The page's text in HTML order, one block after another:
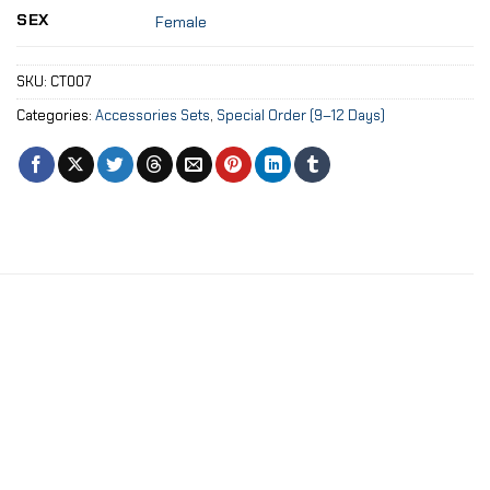
SEX Female
SKU: CT007
Categories: Accessories Sets, Special Order (9–12 Days)